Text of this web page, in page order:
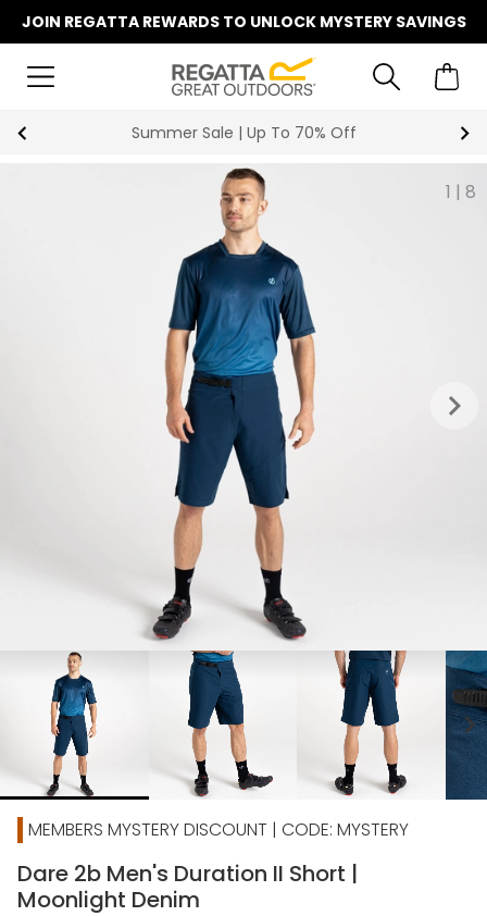
JOIN REGATTA REWARDS TO UNLOCK MYSTERY SAVINGS
Summer Sale | Up To 70% Off
1 | 8
keyboard_arrow_right
chevron_right
MEMBERS MYSTERY DISCOUNT | CODE: MYSTERY
Dare 2b Men's Duration II Short |
Moonlight Denim